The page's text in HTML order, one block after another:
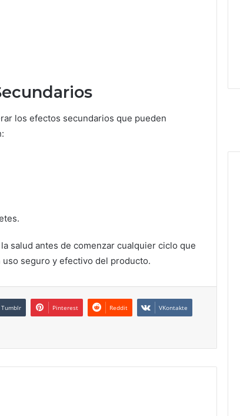
los efectos secundarios que pueden
salud antes de comenzar cualquier ciclo que
seguro y efectivo del producto.
Tumblr Pinterest Reddit VKontakte